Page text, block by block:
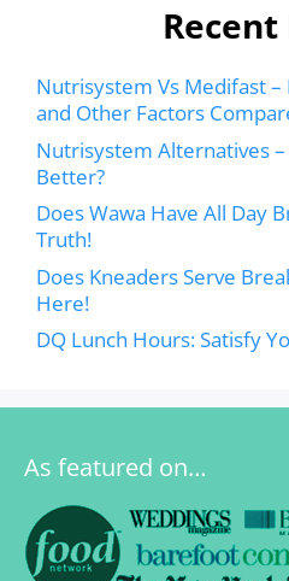
Recent
Nutrisystem Vs Medifast –
and Other Factors
Nutrisystem Alternatives
Better?
Does Wawa Have All Day
Truth!
Does Kneaders Serve
Here!
DQ Lunch Hours: Satisfy
As featured on…